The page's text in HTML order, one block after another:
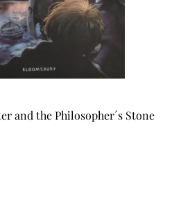
and the Philosopher´s Stone